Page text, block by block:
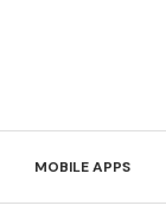
MOBILE APPS